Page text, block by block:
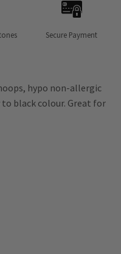
Secure Payment
hypo non-allergic
black colour. Great for